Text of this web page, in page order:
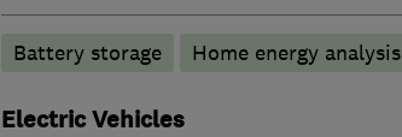
Battery storage Home energy analysis
Electric Vehicles